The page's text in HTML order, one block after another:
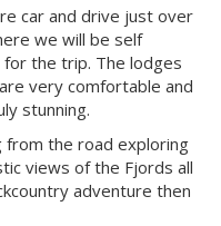
car and drive just over
we will be self
the trip. The lodges
very comfortable and
stunning.
from the road exploring
views of the Fjords all
adventure then